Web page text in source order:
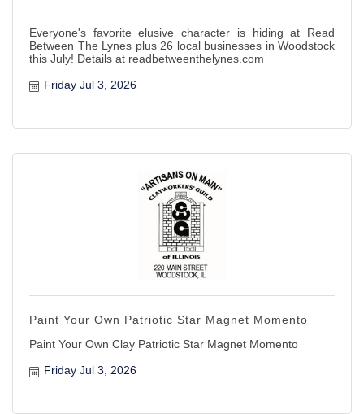
Everyone's favorite elusive character is hiding at Read
Between The Lynes plus 26 local businesses in Woodstock
this July! Details at readbetweenthelynes.com
Friday Jul 3, 2026
Paint Your Own Patriotic Star Magnet Momento
Paint Your Own Clay Patriotic Star Magnet Momento
Friday Jul 3, 2026